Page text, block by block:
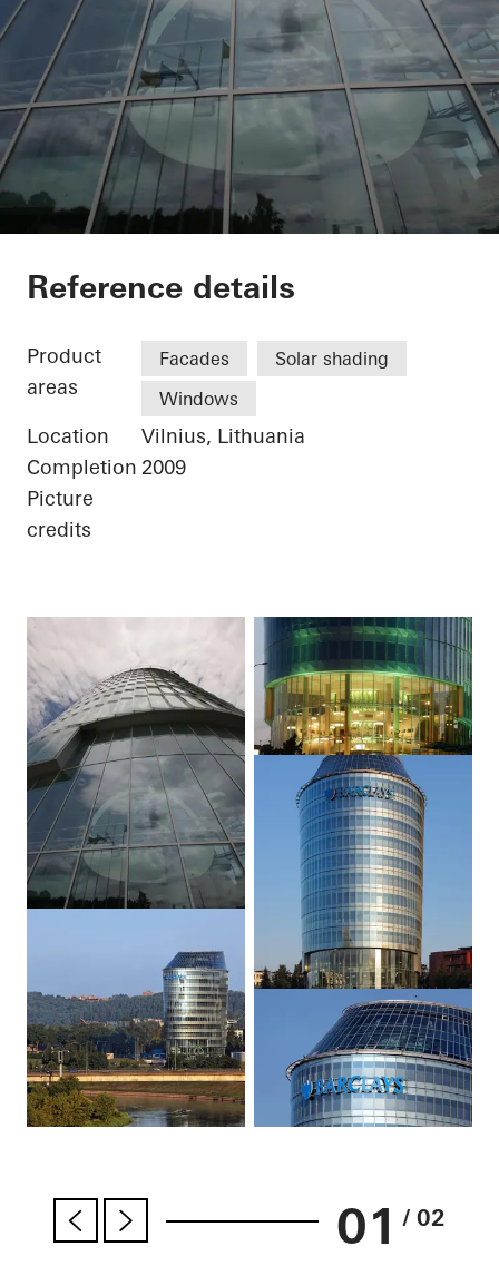
Businesscenter
Reference details
Product
areas
Facades
Solar shading
Windows
Location
Vilnius, Lithuania
Completion 2009
Picture
credits
01 / 02